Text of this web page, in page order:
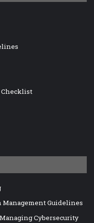
Checklist
Guidelines
Cybersecurity